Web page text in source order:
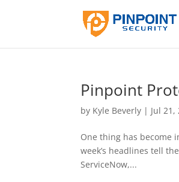
Pinpoint
by Kyle Beverly | Jul 21,
One thing has become
week’s headlines tell
ServiceNow,...